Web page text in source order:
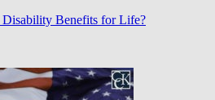
Disability Benefits for Life?